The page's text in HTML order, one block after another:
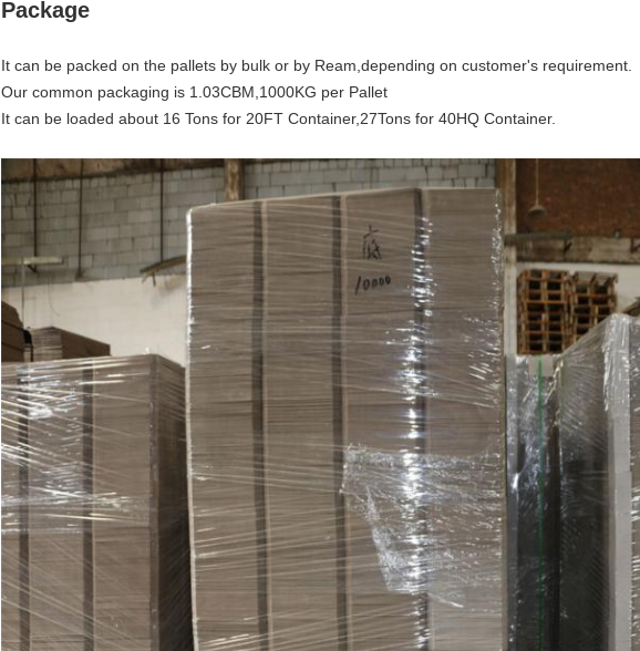
Package
It can be packed on the pallets by bulk or by Ream,depending on customer's requirement.
Our common packaging is 1.03CBM,1000KG per Pallet
It can be loaded about 16 Tons for 20FT Container,27Tons for 40HQ Container.